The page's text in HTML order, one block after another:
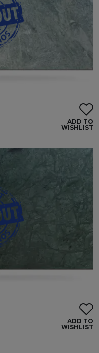
ADD TO
WISHLIST
ADD TO
WISHLIST